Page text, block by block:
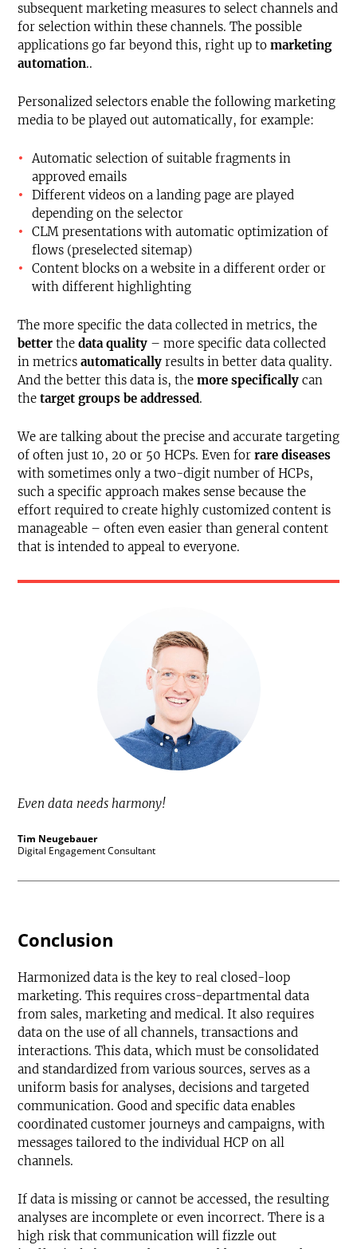
subsequent marketing measures to select channels and
for selection within these channels. The possible
applications go far beyond this, right up to marketing
automation..
Personalized selectors enable the following marketing
media to be played out automatically, for example:
Automatic selection of suitable fragments in
approved emails
Different videos on a landing page are played
depending on the selector
CLM presentations with automatic optimization of
flows (preselected sitemap)
Content blocks on a website in a different order or
with different highlighting
The more specific the data collected in metrics, the
better the data quality – more specific data collected
in metrics automatically results in better data quality.
And the better this data is, the more specifically can
the target groups be addressed.
We are talking about the precise and accurate targeting
of often just 10, 20 or 50 HCPs. Even for rare diseases
with sometimes only a two-digit number of HCPs,
such a specific approach makes sense because the
effort required to create highly customized content is
manageable – often even easier than general content
that is intended to appeal to everyone.
Even data needs harmony!
Tim Neugebauer
Digital Engagement Consultant
Conclusion
Harmonized data is the key to real closed-loop
marketing. This requires cross-departmental data
from sales, marketing and medical. It also requires
data on the use of all channels, transactions and
interactions. This data, which must be consolidated
and standardized from various sources, serves as a
uniform basis for analyses, decisions and targeted
communication. Good and specific data enables
coordinated customer journeys and campaigns, with
messages tailored to the individual HCP on all
channels.
If data is missing or cannot be accessed, the resulting
analyses are incomplete or even incorrect. There is a
high risk that communication will fizzle out